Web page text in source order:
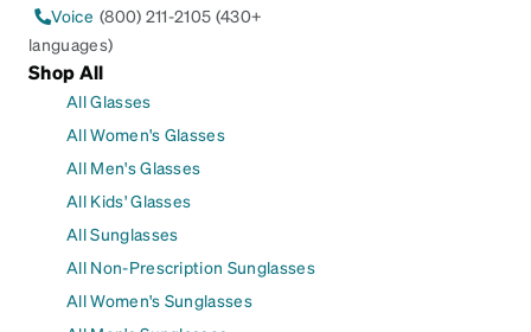
Voice (800) 211-2105 (430+
languages)
Shop All
All Glasses
All Women's Glasses
All Men's Glasses
All Kids' Glasses
All Sunglasses
All Non-Prescription Sunglasses
All Women's Sunglasses